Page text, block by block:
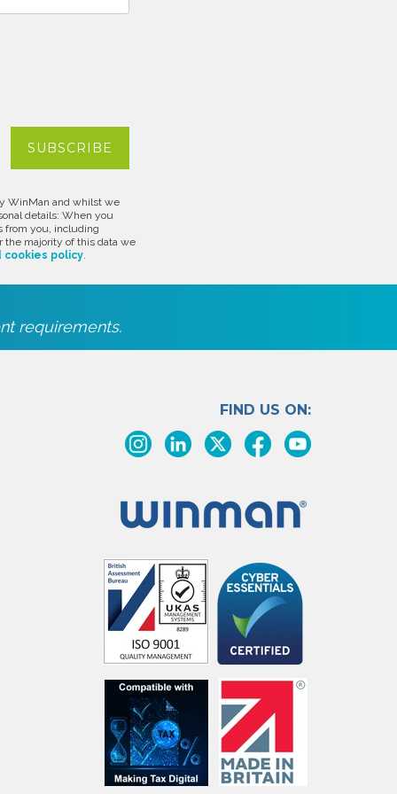
WinMan and whilst we
details: When you
from you, including
the majority of this data we
cookies policy.
requirements.
FIND US ON: